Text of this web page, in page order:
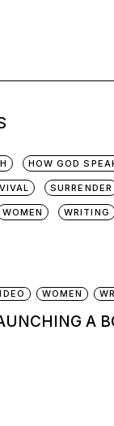
HOW GOD
SURRENDER
WOMEN WRITING
WOMEN
A